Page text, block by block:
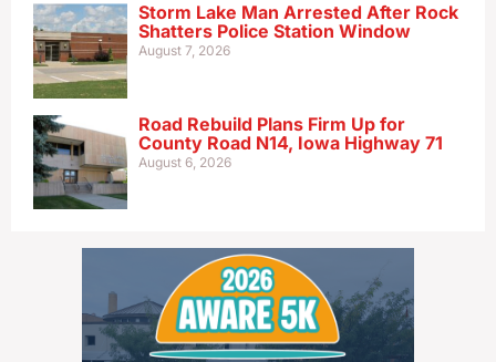
Storm Lake Man Arrested After Rock
Shatters Police Station Window
August 7, 2026
Road Rebuild Plans Firm Up for
County Road N14, Iowa Highway 71
August 6, 2026